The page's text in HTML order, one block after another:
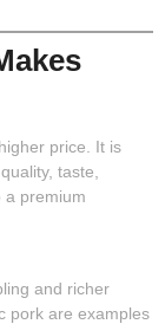
price. It is
taste,
a premium
and richer
pork are examples